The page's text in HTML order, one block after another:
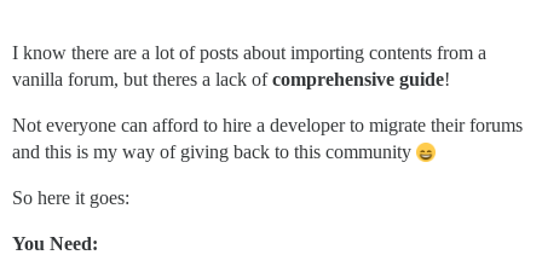
I know there are a lot of posts about importing contents from a
vanilla forum, but theres a lack ofcomprehensive guide!
Not everyone can afford to hire a developer to migrate their forums
and this is my way of giving back to this community
So here it goes:
You Need: